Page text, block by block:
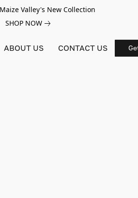
Valley's New Collection
SHOP NOW
ABOUT US CONTACT US